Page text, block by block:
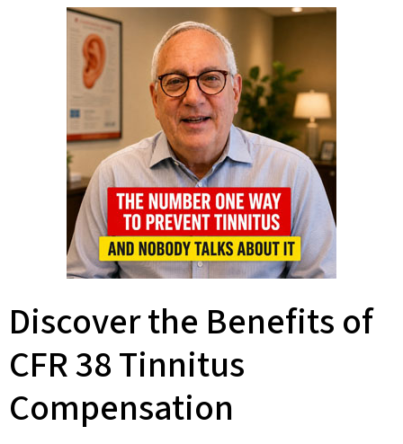
Discover the Benefits of
CFR 38 Tinnitus
Compensation